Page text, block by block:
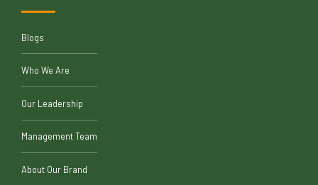
Blogs
Who We Are
Our Leadership
Management Team
About Our Brand